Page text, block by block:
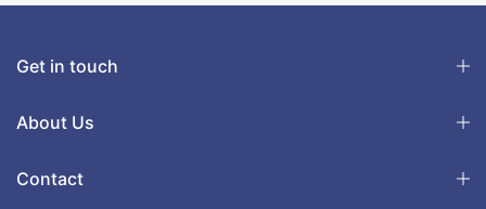
Get in touch
About Us
Contact